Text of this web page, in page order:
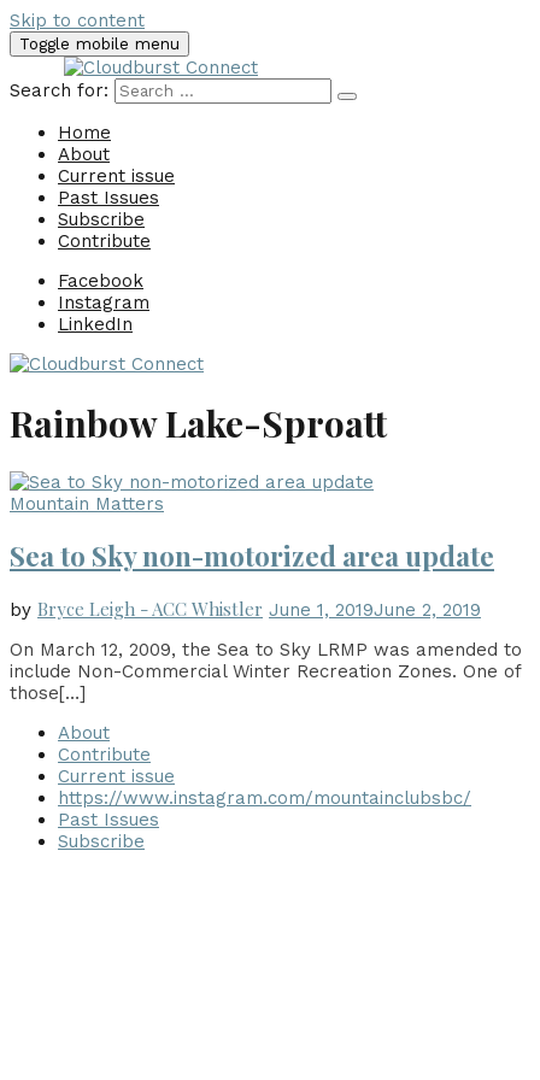
Skip to content
Toggle mobile menu
Search for:
Home
About
Current issue
Past Issues
Subscribe
Contribute
Facebook
Instagram
LinkedIn
Rainbow Lake-Sproatt
Mountain Matters
Sea to Sky non-motorized area update
by Bryce Leigh - ACC Whistler June 1, 2019June 2, 2019
On March 12, 2009, the Sea to Sky LRMP was amended to
include Non-Commercial Winter Recreation Zones. One of
those[…]
About
Contribute
Current issue
https://www.instagram.com/mountainclubsbc/
Past Issues
Subscribe